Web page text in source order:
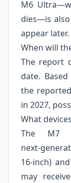
M6
dies—is
appear later.
When will
The report
date.
the
in 2027,
What
The M7
16‑inch)
may